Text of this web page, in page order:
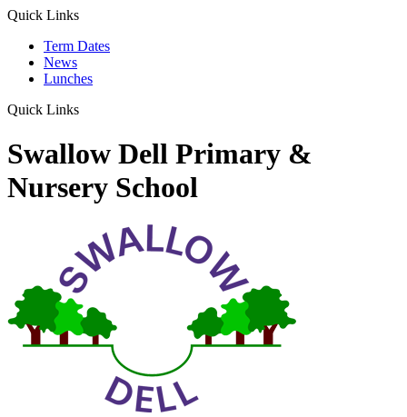
Quick Links
Term Dates
News
Lunches
Quick Links
Swallow Dell Primary &
Nursery School